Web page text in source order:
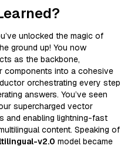
unlocked the magic of
ground up! You now
as the backbone,
components into a cohesive
orchestrating every step
answers. You’ve seen
supercharged vector
and enabling lightning-fast
content. Speaking of
v2.0 model became